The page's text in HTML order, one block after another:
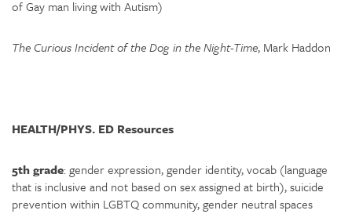
of Gay man living with Autism)
The Curious Incident of the Dog in the Night-Time, Mark Haddon
HEALTH/PHYS. ED Resources
5th grade: gender expression, gender identity, vocab (language
that is inclusive and not based on sex assigned at birth), suicide
prevention within LGBTQ community, gender neutral spaces